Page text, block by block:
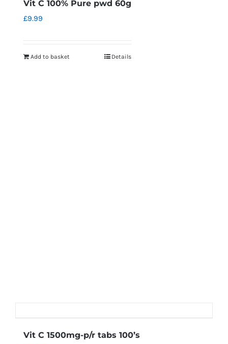
Vit C 100% Pure pwd 60g
£9.99
Add to basket Details
Vit C 1500mg-p/r tabs 100’s